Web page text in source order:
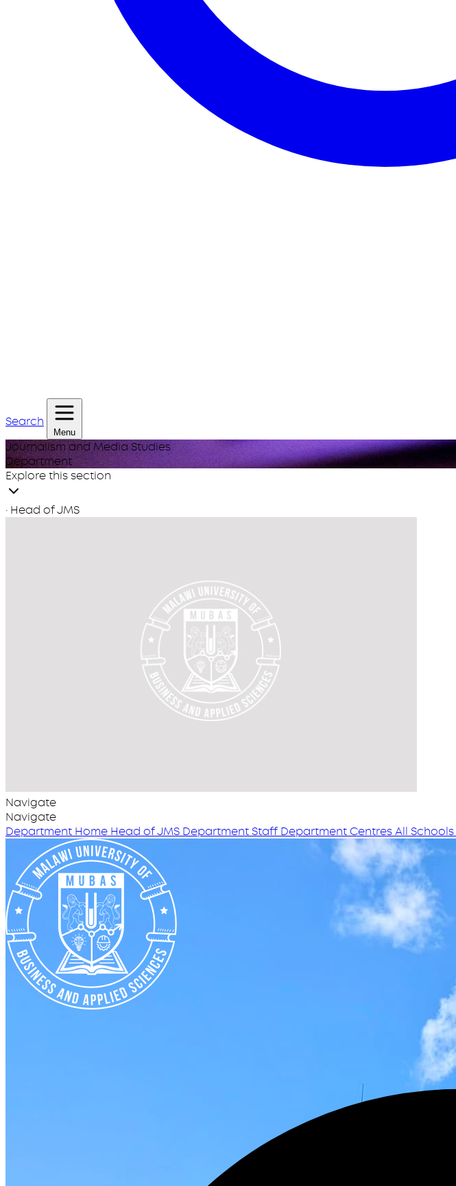
Search
Menu
Journalism and Media Studies
Department
Explore this section
· Head of JMS
Navigate
Navigate
Department Home Head of JMS Department Staff Department CentresAll Schools